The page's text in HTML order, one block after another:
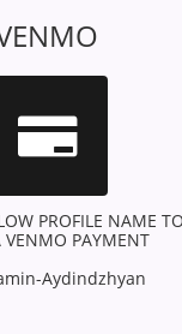
PROFILE NAME
VENMO PAYMENT
Aydindzhyan
